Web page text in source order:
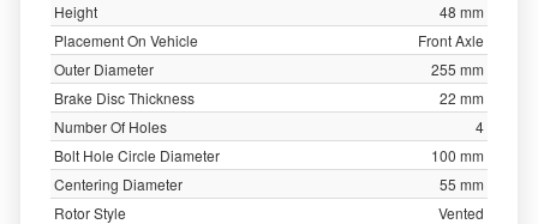
Height
48 mm
Placement On Vehicle
Front Axle
Outer Diameter
255 mm
Brake Disc Thickness
22 mm
Number Of Holes
4
Bolt Hole Circle Diameter
100 mm
Centering Diameter
55 mm
Rotor Style
Vented